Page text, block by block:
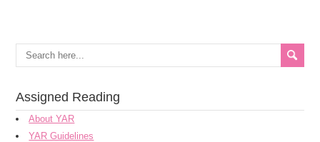
Assigned Reading
About YAR
YAR Guidelines